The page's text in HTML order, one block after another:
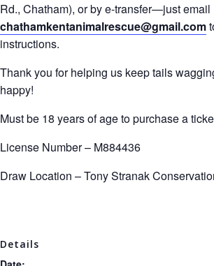
Rd., Chatham), or by e-transfer—just email
chathamkentanimalrescue@gmail.com
instructions.
Thank you for helping us keep tails
happy!
Must be 18 years of age to purchase a
License Number – M884436
Draw Location –Tony Stranak
Details